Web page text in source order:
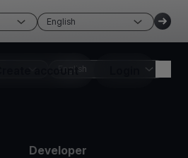
English
Create account
English
Developer